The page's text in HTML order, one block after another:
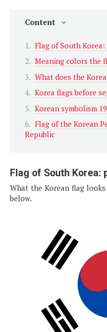
Content
Flag of South
Meaning colors the
What does the
Korea flags before
Korean symbolism
Flag of the Korean
Republic
Flag of South Korea:
What the Korean flag
below.